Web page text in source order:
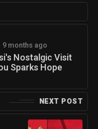
9 months ago
Nostalgic Visit
Sparks Hope
NEXT POST